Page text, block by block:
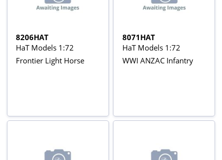
8206HAT
HaT Models 1:72
Frontier Light Horse
8071HAT
HaT Models 1:72
WWI ANZAC Infantry